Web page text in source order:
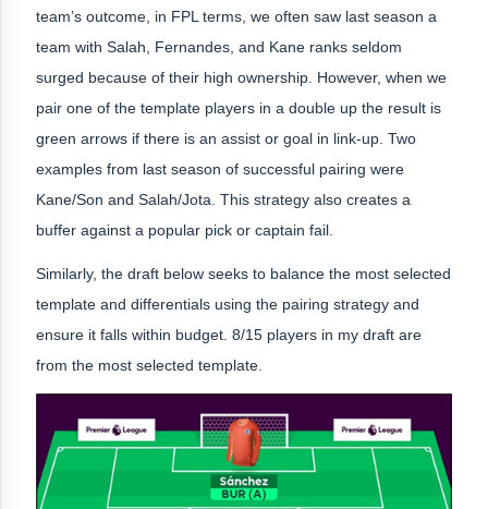
team’s outcome, in FPL terms, we often saw last season a
team with Salah, Fernandes, and Kane ranks seldom
surged because of their high ownership. However, when we
pair one of the template players in a double up the result is
green arrows if there is an assist or goal in link-up. Two
examples from last season of successful pairing were
Kane/Son and Salah/Jota. This strategy also creates a
buffer against a popular pick or captain fail.
Similarly, the draft below seeks to balance the most selected
template and differentials using the pairing strategy and
ensure it falls within budget. 8/15 players in my draft are
from the most selected template.